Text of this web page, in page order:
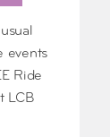
events
Ride
LCB